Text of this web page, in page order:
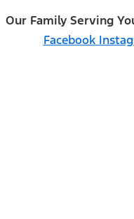
Our Family Serving
Facebook